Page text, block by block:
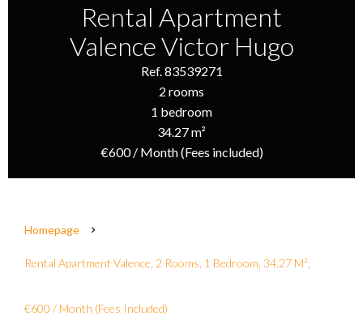
Rental Apartment
Valence Victor Hugo
Ref. 83539271
2 rooms
1 bedroom
34.27 m²
€600 / Month (Fees included)
Homepage
Rental Apartment Valence, 2 Rooms, 1 Bedroom, 34.27 M²,
€600 / Month (Fees Included)